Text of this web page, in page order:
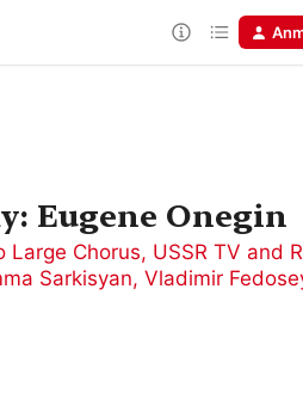
Eugene Onegin
Large Chorus, USSR TV and
Sarkisyan, Vladimir